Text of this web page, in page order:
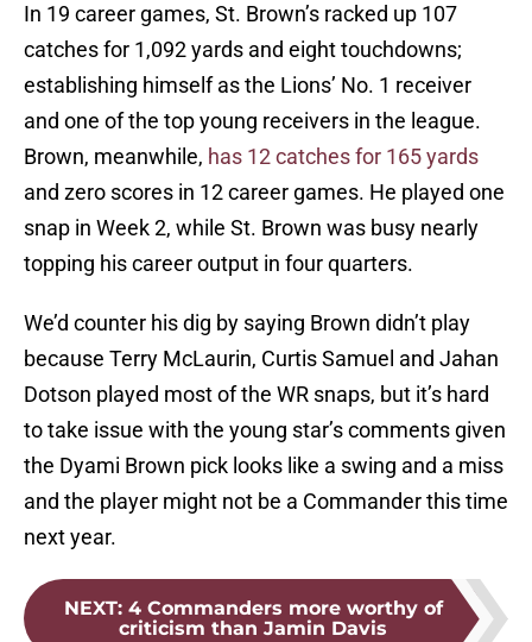
In 19 career games, St. Brown’s racked up 107
catches for 1,092 yards and eight touchdowns;
establishing himself as the Lions’ No. 1 receiver
and one of the top young receivers in the league.
Brown, meanwhile, has 12 catches for 165 yards
and zero scores in 12 career games. He played one
snap in Week 2, while St. Brown was busy nearly
topping his career output in four quarters.
We’d counter his dig by saying Brown didn’t play
because Terry McLaurin, Curtis Samuel and Jahan
Dotson played most of the WR snaps, but it’s hard
to take issue with the young star’s comments given
the Dyami Brown pick looks like a swing and a miss
and the player might not be a Commander this time
next year.
NEXT: 4 Commanders more worthy of
criticism than Jamin Davis